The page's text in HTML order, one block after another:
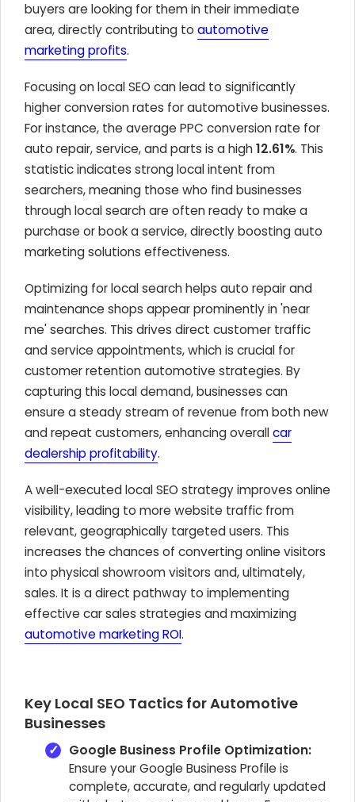
buyers are looking for them in their immediate
area, directly contributing to automotive
marketing profits.
Focusing on local SEO can lead to significantly
higher conversion rates for automotive businesses.
For instance, the average PPC conversion rate for
auto repair, service, and parts is a high12.61%. This
statistic indicates strong local intent from
searchers, meaning those who find businesses
through local search are often ready to make a
purchase or book a service, directly boosting auto
marketing solutions effectiveness.
Optimizing for local search helps auto repair and
maintenance shops appear prominently in 'near
me' searches. This drives direct customer traffic
and service appointments, which is crucial for
customer retention automotive strategies. By
capturing this local demand, businesses can
ensure a steady stream of revenue from both new
and repeat customers, enhancing overallcar
dealership profitability.
A well-executed local SEO strategy improves online
visibility, leading to more website traffic from
relevant, geographically targeted users. This
increases the chances of converting online visitors
into physical showroom visitors and, ultimately,
sales. It is a direct pathway to implementing
effective car sales strategies and maximizing
automotive marketing ROI.
Key Local SEO Tactics for Automotive
Businesses
Google Business Profile Optimization:
Ensure your Google Business Profile is
complete, accurate, and regularly updated